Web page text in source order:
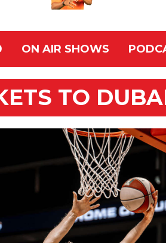
ON AIR SHOWS
TO